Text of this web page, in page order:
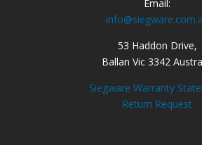
Email:
53 Haddon Drive,
Ballan Vic 3342
Siegware Warranty
Return Request